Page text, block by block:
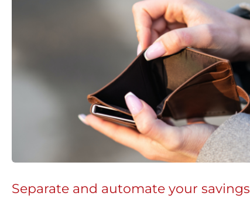
Separate and automate your savings